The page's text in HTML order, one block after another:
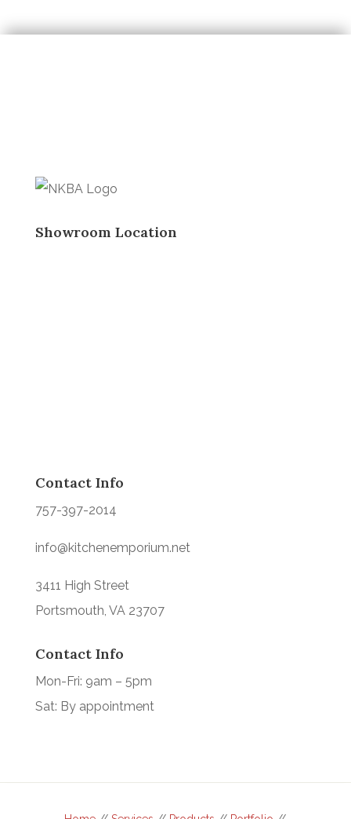
Showroom Location
Contact Info
757-397-2014
info@kitchenemporium.net
3411 High Street
Portsmouth, VA 23707
Contact Info
Mon-Fri: 9am – 5pm
Sat: By appointment